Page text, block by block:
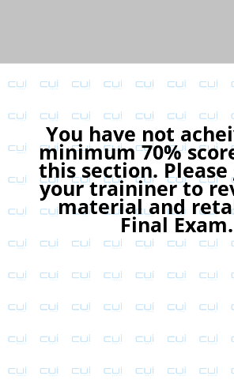
You have not
minimum 70%
this section.
your traininer to
material and
Final Exam.